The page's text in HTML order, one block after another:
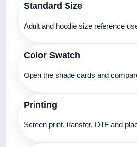
Standard Size
Adult and hoodie size reference
Color Swatch
Open the shade cards and
Printing
Screen print, transfer, DTF and